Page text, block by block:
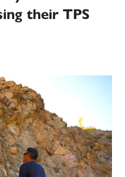
their TPS